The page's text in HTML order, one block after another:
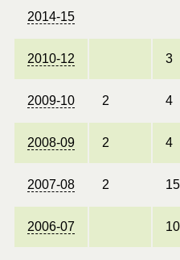
2014-15
2010-12 3
2009-10 2 4
2008-09 2 4
2007-08 2 15
2006-07 10